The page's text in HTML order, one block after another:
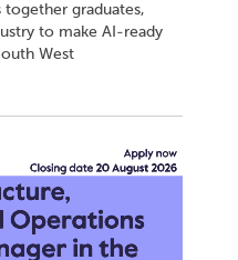
together graduates,
to make AI-ready
West